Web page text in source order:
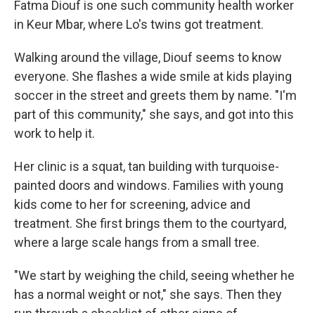
Fatma Diouf is one such community health worker
in Keur Mbar, where Lo's twins got treatment.
Walking around the village, Diouf seems to know
everyone. She flashes a wide smile at kids playing
soccer in the street and greets them by name. "I'm
part of this community," she says, and got into this
work to help it.
Her clinic is a squat, tan building with turquoise-
painted doors and windows. Families with young
kids come to her for screening, advice and
treatment. She first brings them to the courtyard,
where a large scale hangs from a small tree.
"We start by weighing the child, seeing whether he
has a normal weight or not," she says. Then they